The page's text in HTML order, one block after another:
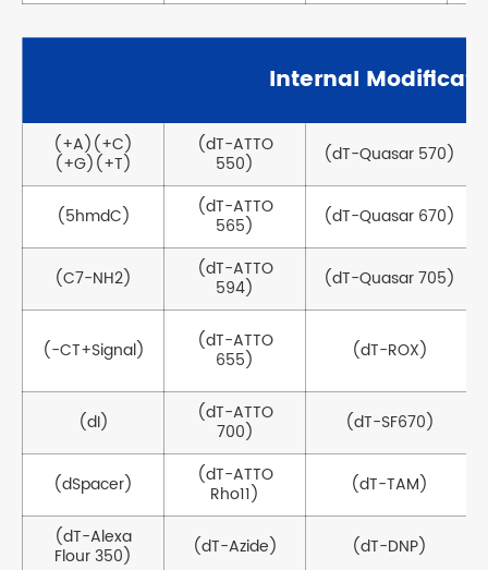
Internal
(+A)(+C)
(+G)(+T)
(dT-ATTO
550) (dT-Quasar 570)
(5hmdC) (dT-ATTO
565) (dT-Quasar 670)
(C7-NH2) (dT-ATTO
594) (dT-Quasar 705)
(-CT+Signal) (dT-ATTO
655) (dT-ROX)
(dI) (dT-ATTO
700) (dT-SF670)
(dSpacer) (dT-ATTO
Rho11) (dT-TAM)
(dT-Alexa
Flour 350) (dT-Azide) (dT-DNP)